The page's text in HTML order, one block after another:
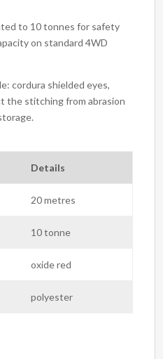
to 10 tonnes for safety
on standard 4WD
cordura shielded eyes,
the stitching from abrasion
Details
20 metres
10 tonne
oxide red
polyester